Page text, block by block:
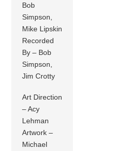
Bob
Simpson,
Mike Lipskin
Recorded
By – Bob
Simpson,
Jim Crotty
Art Direction
– Acy
Lehman
Artwork –
Michael